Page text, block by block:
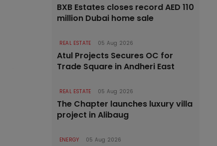
BXB Estates closes record AED 110
million Dubai home sale
REAL ESTATE 05 Aug 2026
Atul Projects Secures OC for
Trade Square in Andheri East
REAL ESTATE 05 Aug 2026
The Chapter launches luxury villa
project in Alibaug
ENERGY 05 Aug 2026